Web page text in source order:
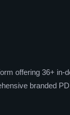
offering 36+ in-
branded